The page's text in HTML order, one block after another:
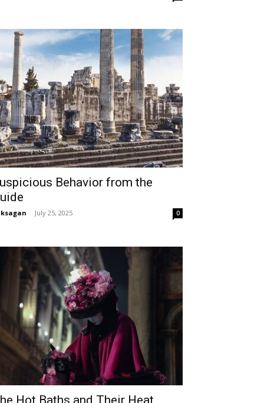
Behavior from the
- July 25, 2025 0
Hot Baths and Their Heat